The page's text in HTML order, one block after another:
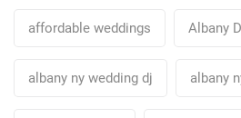
affordable weddings Albany
albany ny wedding dj albany